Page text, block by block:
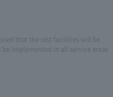
that the rest facilities will be
implemented in all service areas